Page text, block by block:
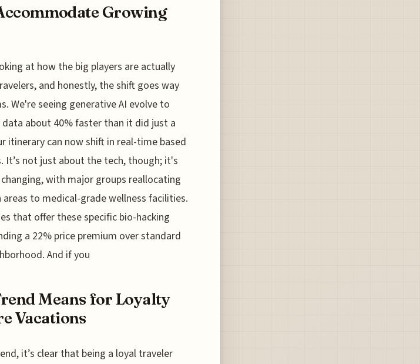
Growing
at how the big players are actually
and honestly, the shift goes way
We're seeing generative AI evolve to
about 40% faster than it did just a
itinerary can now shift in real-time based
It’s not just about the tech, though; it's
with major groups reallocating
to medical-grade wellness facilities.
that offer these specific bio-hacking
a 22% price premium over standard
And if you
Means for Loyalty
Vacations
it’s clear that being a loyal traveler